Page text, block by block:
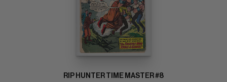
RIP HUNTER TIME MASTER #8